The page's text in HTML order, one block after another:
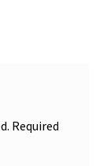
Required